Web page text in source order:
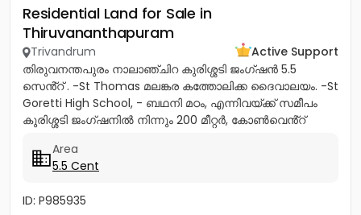
Residential Land for Sale in
Thiruvananthapuram
Trivandrum
Active Support
തിരുവനന്തപുരം നാലാഞ്ചിറ കുരിശ്ശടി ജംഗ്ഷൻ 5.5
സെൻ്റ് . -St Thomas മലങ്കര കത്തോലിക്ക ദൈവാലയം. -St
Goretti High School, - ബഥനി മഠം, എന്നിവയ്ക്ക് സമീപം
കുരിശ്ശടി ജംഗ്ഷനിൽ നിന്നും 200 മീറ്റർ, കോൺവെൻ്റ്
Area
5.5 Cent
ID: P985935